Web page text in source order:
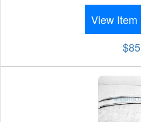
View Item
$85